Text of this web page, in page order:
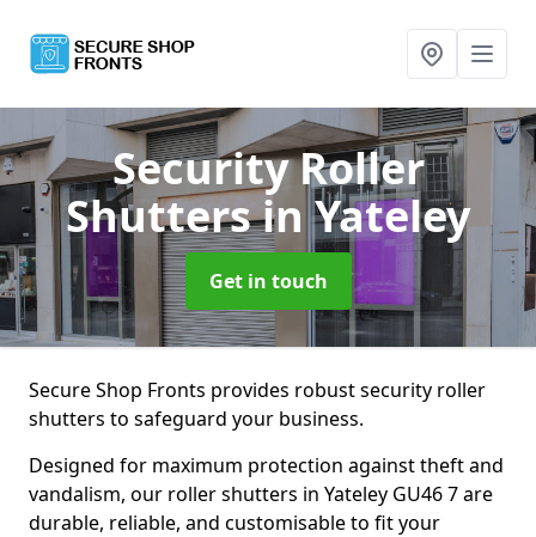
Security Roller
Shuttersin Yateley
Get in touch
Secure Shop Fronts provides robust security roller
shutters to safeguard your business.
Designed for maximum protection against theft and
vandalism, our roller shutters in Yateley GU46 7 are
durable, reliable, and customisable to fit your